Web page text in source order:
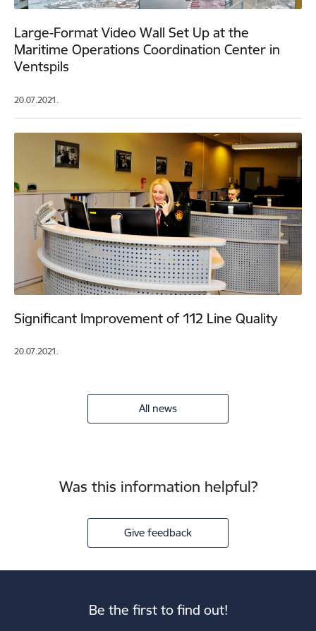
Large-Format Video Wall Set Up at the
Maritime Operations Coordination Center in
Ventspils
20.07.2021.
Significant Improvement of 112 Line Quality
20.07.2021.
All news
Was this information helpful?
Give feedback
Be the first to find out!